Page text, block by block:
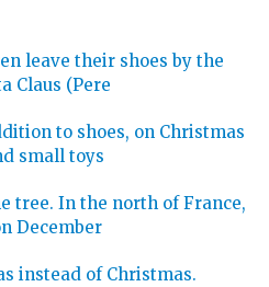
leave their shoes by the
Claus (Pere
to shoes, on Christmas
small toys
tree. In the north of France,
December
instead of Christmas.